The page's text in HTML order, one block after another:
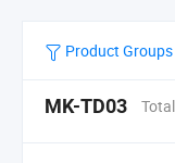
Product Groups
MK-TD03